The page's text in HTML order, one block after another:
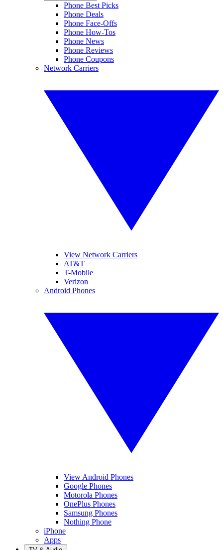
Phone Best Picks
Phone Deals
Phone Face-Offs
Phone How-Tos
Phone News
Phone Reviews
Phone Coupons
Network Carriers
View Network Carriers
AT&T
T-Mobile
Verizon
Android Phones
View Android Phones
Google Phones
Motorola Phones
OnePlus Phones
Samsung Phones
Nothing Phone
iPhone
Apps